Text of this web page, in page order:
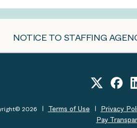
NOTICE TO STAFFING
2026 Terms of Use Privacy
Pay